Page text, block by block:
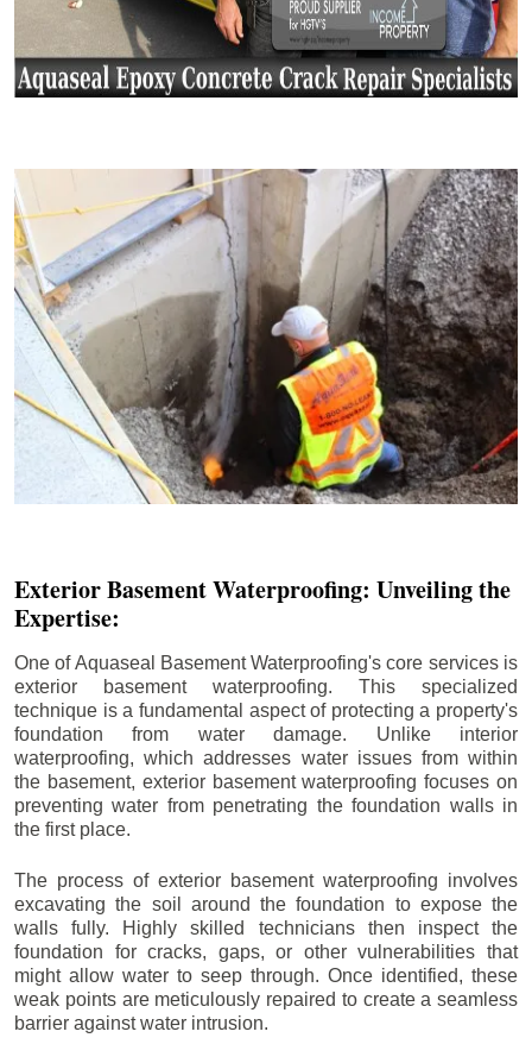
Exterior Basement Waterproofing: Unveiling the
Expertise:
One of Aquaseal Basement Waterproofing's core services is
exterior basement waterproofing. This specialized
technique is a fundamental aspect of protecting a property's
foundation from water damage. Unlike interior
waterproofing, which addresses water issues from within
the basement, exterior basement waterproofing focuses on
preventing water from penetrating the foundation walls in
the first place.
The process of exterior basement waterproofing involves
excavating the soil around the foundation to expose the
walls fully. Highly skilled technicians then inspect the
foundation for cracks, gaps, or other vulnerabilities that
might allow water to seep through. Once identified, these
weak points are meticulously repaired to create a seamless
barrier against water intrusion.